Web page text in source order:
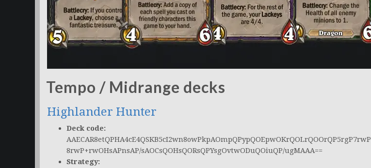
Tempo / Midrange decks
Highlander Hunter
Deck code:
AAECAR8etQPHA4cE4QSKB5cI2wn8owPkpAOmpQPypQOEpwOKrQOLrQOOrQP5rgP7rwP
8rwP+rwOHsAPnsAP/sAOCsQOHsQORsQPYsgOvtwODuQOiuQP/ugMAAA==
Strategy: